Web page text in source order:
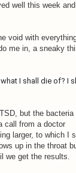
well this week
void with
me in, a sneaky
I shall die of? I
but the bacteria
call from a doctor
larger, to which I
up in the throat
we get the results.